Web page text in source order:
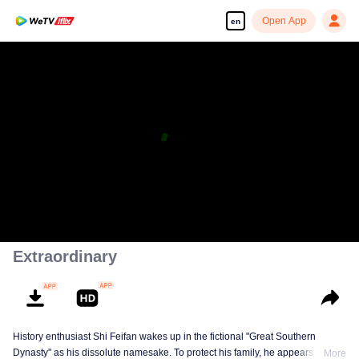
en Open App
Extraordinary
History enthusiast Shi Feifan wakes up in the fictional "Great Southern
Dynasty" as his dissolute namesake. To protect his family, he appears to
More